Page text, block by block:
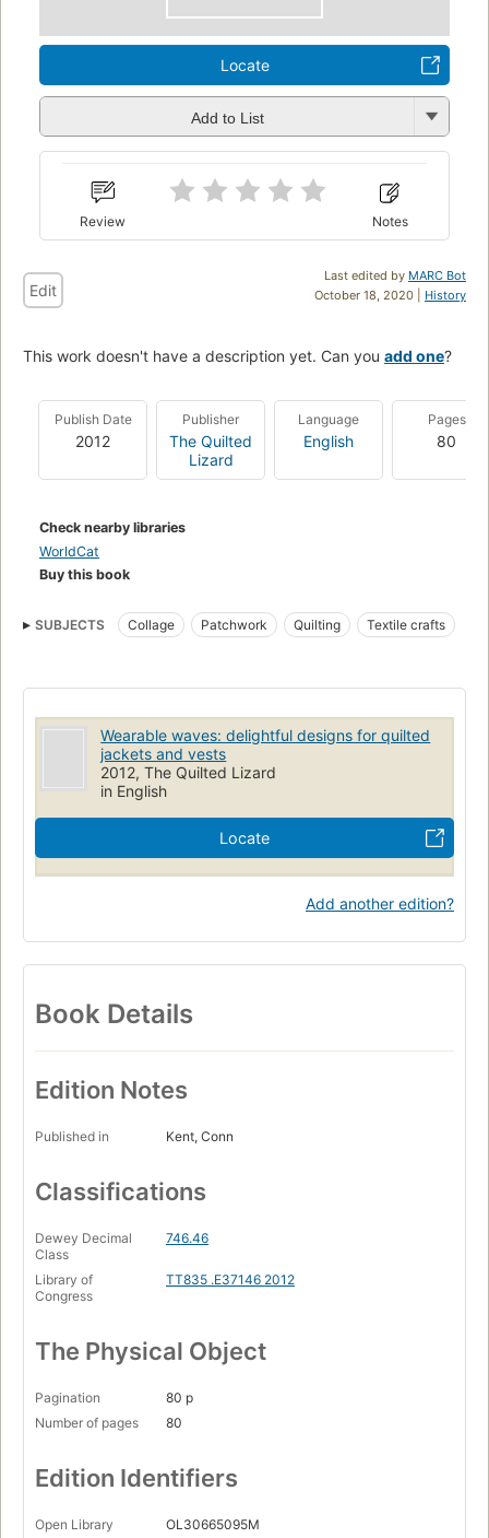
Locate
Add to List
Review Notes
Last edited by MARC Bot
October 18, 2020 | History
Edit
This work doesn't have a description yet. Can you add one?
Publish Date
2012
Publisher
The Quilted
Lizard
Language
English
Pages
80
Check nearby libraries
WorldCat
Buy this book
SUBJECTS Collage Patchwork Quilting Textile crafts
Wearable waves: delightful designs for quilted
jackets and vests
2012, The Quilted Lizard
in English
Locate
Add another edition?
Book Details
Edition Notes
Published in Kent, Conn
Classifications
Dewey Decimal
Class
746.46
Library of
Congress
TT835 .E37146 2012
The Physical Object
Pagination
80 p
Number of pages
80
Edition Identifiers
Open Library
OL30665095M